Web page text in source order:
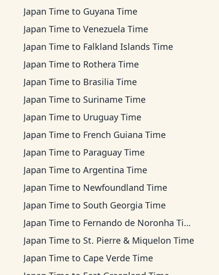
Japan Time to Guyana Time
Japan Time to Venezuela Time
Japan Time to Falkland Islands Time
Japan Time to Rothera Time
Japan Time to Brasilia Time
Japan Time to Suriname Time
Japan Time to Uruguay Time
Japan Time to French Guiana Time
Japan Time to Paraguay Time
Japan Time to Argentina Time
Japan Time to Newfoundland Time
Japan Time to South Georgia Time
Japan Time to Fernando de Noronha Time
Japan Time to St. Pierre & Miquelon Time
Japan Time to Cape Verde Time